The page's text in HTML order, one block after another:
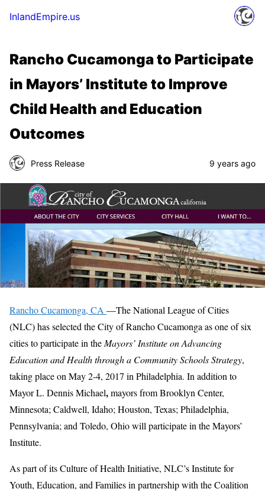
InlandEmpire.us
Rancho Cucamonga to Participate
in Mayors’ Institute to Improve
Child Health and Education
Outcomes
Press Release 9 years ago
Rancho Cucamonga, CA —The National League of Cities
(NLC) has selected the City of Rancho Cucamonga as one of six
cities to participate in theMayors’ Institute on Advancing
Education and Health through a Community Schools Strategy,
taking place on May 2-4, 2017 in Philadelphia. In addition to
Mayor L. Dennis Michael,mayors from Brooklyn Center,
Minnesota; Caldwell, Idaho; Houston, Texas; Philadelphia,
Pennsylvania; and Toledo, Ohio will participate in the Mayors’
Institute.
As part of its Culture of Health Initiative, NLC’s Institute for
Youth, Education, and Families in partnership with the Coalition